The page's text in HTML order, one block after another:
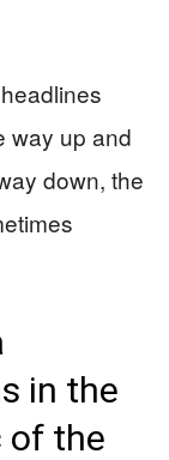
way up and
down, the
in the
of the